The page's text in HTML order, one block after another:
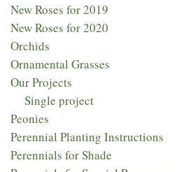
New Roses for 2019
New Roses for 2020
Orchids
Ornamental Grasses
Our Projects
Single project
Peonies
Perennial Planting Instructions
Perennials for Shade